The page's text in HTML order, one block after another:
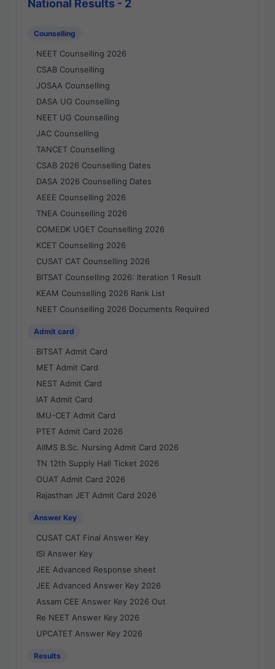
National Results - 2
Counselling
NEET Counselling 2026
CSAB Counselling
JOSAA Counselling
DASA UG Counselling
NEET UG Counselling
JAC Counselling
TANCET Counselling
CSAB 2026 Counselling Dates
DASA 2026 Counselling Dates
AEEE Counselling 2026
TNEA Counselling 2026
COMEDK UGET Counselling 2026
KCET Counselling 2026
CUSAT CAT Counselling 2026
BITSAT Counselling 2026: Iteration 1 Result
KEAM Counselling 2026 Rank List
NEET Counselling 2026 Documents Required
Admit card
BITSAT Admit Card
MET Admit Card
NEST Admit Card
IAT Admit Card
IMU-CET Admit Card
PTET Admit Card 2026
AIIMS B.Sc. Nursing Admit Card 2026
TN 12th Supply Hall Ticket 2026
OUAT Admit Card 2026
Rajasthan JET Admit Card 2026
Answer Key
CUSAT CAT Final Answer Key
ISI Answer Key
JEE Advanced Response sheet
JEE Advanced Answer Key 2026
Assam CEE Answer Key 2026 Out
Re NEET Answer Key 2026
UPCATET Answer Key 2026
Results